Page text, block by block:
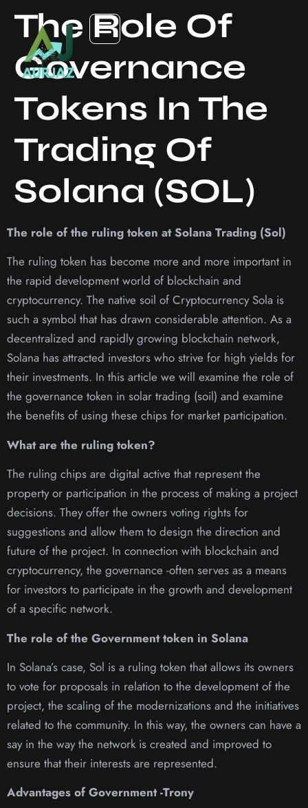
The Role Of
Governance
Tokens In The
Trading Of
Solana (SOL)
The role of the ruling token at Solana Trading (Sol)
The ruling token has become more and more important in
the rapid development world of blockchain and
cryptocurrency. The native soil of Cryptocurrency Sola is
such a symbol that has drawn considerable attention. As a
decentralized and rapidly growing blockchain network,
Solana has attracted investors who strive for high yields for
their investments. In this article we will examine the role of
the governance token in solar trading (soil) and examine
the benefits of using these chips for market participation.
What are the ruling token?
The ruling chips are digital active that represent the
property or participation in the process of making a project
decisions. They offer the owners voting rights for
suggestions and allow them to design the direction and
future of the project. In connection with blockchain and
cryptocurrency, the governance -often serves as a means
for investors to participate in the growth and development
of a specific network.
The role of the Government token in Solana
In Solana’s case, Sol is a ruling token that allows its owners
to vote for proposals in relation to the development of the
project, the scaling of the modernizations and the initiatives
related to the community. In this way, the owners can have a
say in the way the network is created and improved to
ensure that their interests are represented.
Advantages of Government -Trony